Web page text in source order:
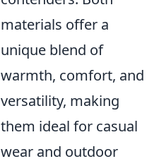
materials offer a
unique blend of
warmth, comfort, and
versatility, making
them ideal for casual
wear and outdoor